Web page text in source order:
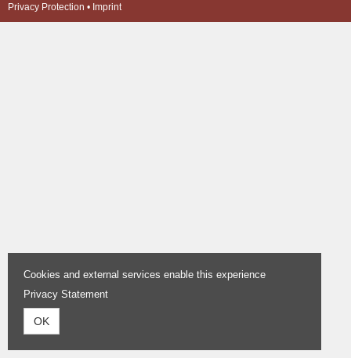
Privacy Protection • Imprint
Cookies and external services enable this experience
Privacy Statement
OK